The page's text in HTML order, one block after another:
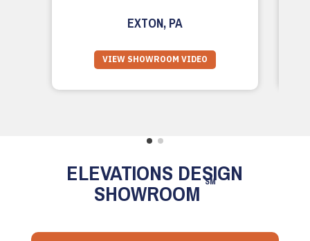
EXTON, PA
VIEW SHOWROOM VIDEO
ELEVATIONS DESIGN
SHOWROOM SM